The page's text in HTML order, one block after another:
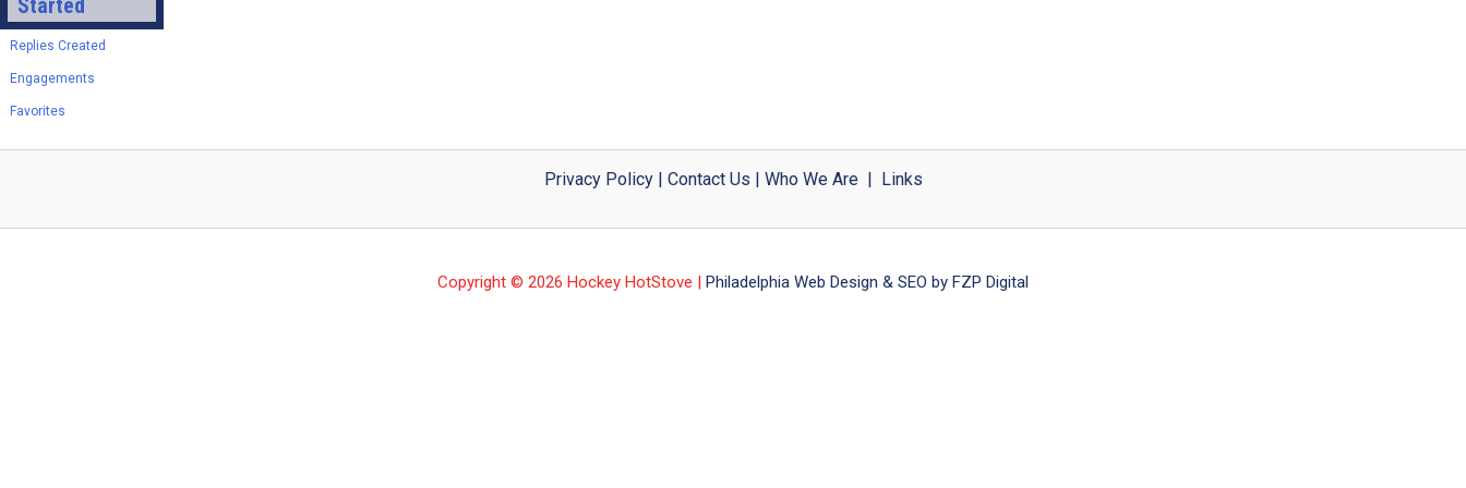
Replies Created
Engagements
Favorites
Privacy Policy| Contact Us | Who We Are| Links
Copyright © 2026 Hockey HotStove | Philadelphia Web Design & SEO by FZP Digital